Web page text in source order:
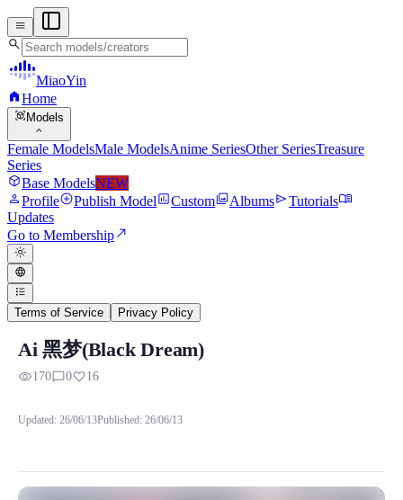
menu
search
MiaoYin
homeHome
view_in_ar Models
expand_more
Female ModelsMale ModelsAnime SeriesOther SeriesTreasure
Series
deployed_codeBase ModelsNEW
personProfileadd_circlePublish ModelassessmentCustomphoto_libraryAlbumssendTutorialsmenu_book
Updates
Go to Membershipnorth_east
light_mode
language
format_list_bulleted
Terms of Service Privacy Policy
Black Dream RVC Voice Model
请注意只可用于二次创作。不得创作任何违反法律法规的内
Ai, Black Dream, rvc, 无畏契约, 黑梦
Ai 黑梦(Black Dream)
visibility170chat_bubble_outline0favorite16
Updated: 26/06/13Published: 26/06/13